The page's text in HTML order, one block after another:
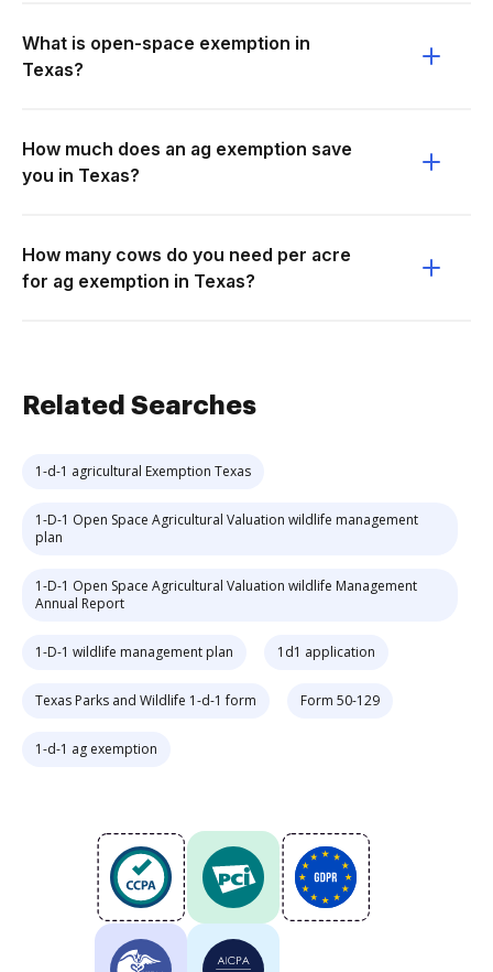
What is open-space exemption in
Texas?
How much does an ag exemption save
you in Texas?
How many cows do you need per acre
for ag exemption in Texas?
Related Searches
1-d-1 agricultural Exemption Texas
1-D-1 Open Space Agricultural Valuation wildlife management
plan
1-D-1 Open Space Agricultural Valuation wildlife Management
Annual Report
1-D-1 wildlife management plan 1d1 application
Texas Parks and Wildlife 1-d-1 form Form 50-129
1-d-1 ag exemption